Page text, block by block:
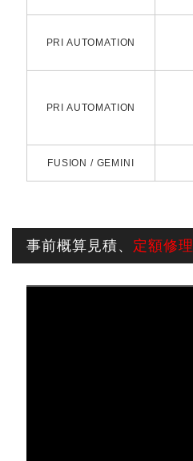
PRI AUTOMATION
PRI AUTOMATION
FUSION / GEMINI
事前概算見積、 定額修理